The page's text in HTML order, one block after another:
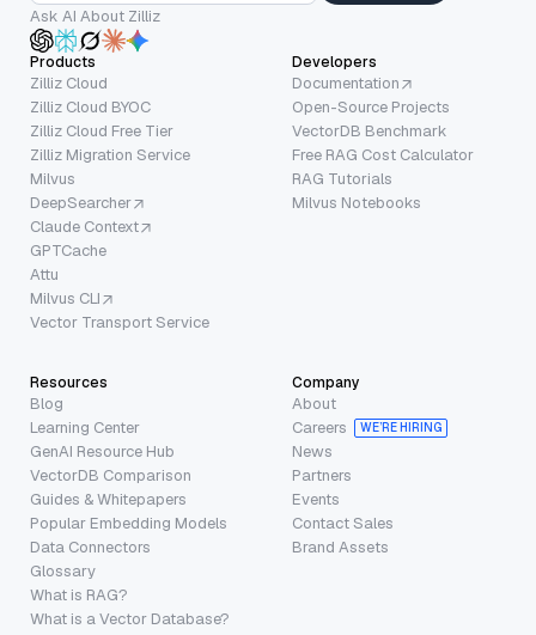
Ask AI About Zilliz
Products
Zilliz Cloud
Zilliz Cloud BYOC
Zilliz Cloud Free Tier
Zilliz Migration Service
Milvus
DeepSearcher
Claude Context
GPTCache
Attu
Milvus CLI
Vector Transport Service
Developers
Documentation
Open-Source Projects
VectorDB Benchmark
Free RAG Cost Calculator
RAG Tutorials
Milvus Notebooks
Resources
Blog
Learning Center
GenAI Resource Hub
VectorDB Comparison
Guides & Whitepapers
Popular Embedding Models
Data Connectors
Glossary
What is RAG?
What is a Vector Database?
Company
About
Careers
WE’RE HIRING
News
Partners
Events
Contact Sales
Brand Assets